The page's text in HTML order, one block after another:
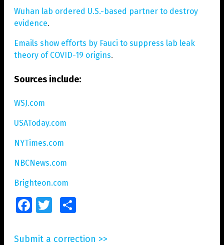
Wuhan lab ordered U.S.-based partner to destroy
evidence.
Emails show efforts by Fauci to suppress lab leak
theory of COVID-19 origins.
Sources include:
WSJ.com
USAToday.com
NYTimes.com
NBCNews.com
Brighteon.com
FacebookTwitter
Submit a correction >>